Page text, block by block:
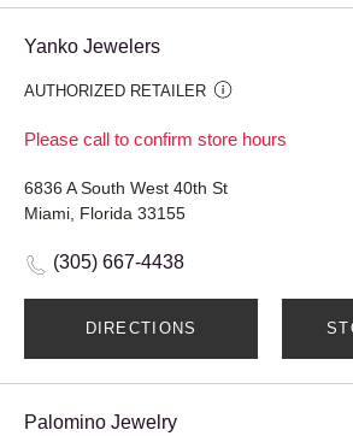
Yanko Jewelers
AUTHORIZED RETAILER
Please call to confirm store hours
6836 A South West 40th St
Miami, Florida 33155
(305) 667-4438
DIRECTIONS
Palomino Jewelry